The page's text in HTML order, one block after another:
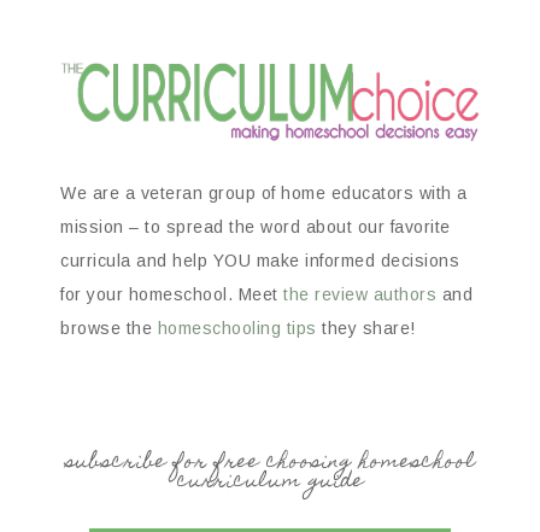
We are a veteran group of home educators with a
mission – to spread the word about our favorite
curricula and help YOU make informed decisions
for your homeschool. Meet the review authors and
browse the homeschooling tips they share!
subscribe for free choosing homeschool
curriculum guide